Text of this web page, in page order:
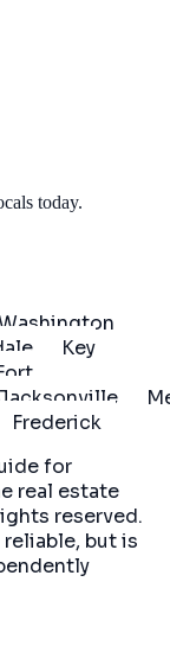
today.
Key
Frederick
for
real estate
reserved.
but is